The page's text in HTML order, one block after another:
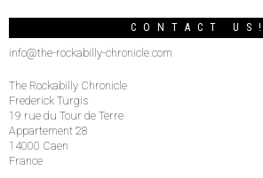
CONTACT US!
info@the-rockabilly-chronicle.com
The Rockabilly Chronicle
Frederick Turgis
19 rue du Tour de Terre
Appartement 28
14000 Caen
France